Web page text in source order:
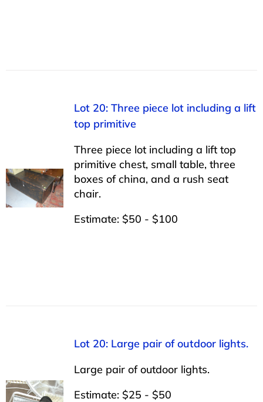
Lot 20: Three piece lot including a lift
top primitive
Three piece lot including a lift top
primitive chest, small table, three
boxes of china, and a rush seat
chair.
Estimate: $50 - $100
Lot 20: Large pair of outdoor lights.
Large pair of outdoor lights.
Estimate: $25 - $50